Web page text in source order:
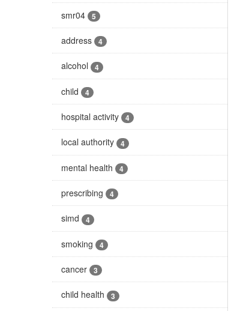
smr04 5
address 4
alcohol 4
child 4
hospital activity 4
local authority 4
mental health 4
prescribing 4
simd 4
smoking 4
cancer 3
child health 3